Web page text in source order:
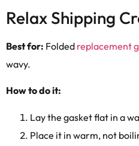
Relax Shipping
Best for: Folded replacement
wavy.
How to do it:
Lay the gasket flat in a
Place it in warm, not